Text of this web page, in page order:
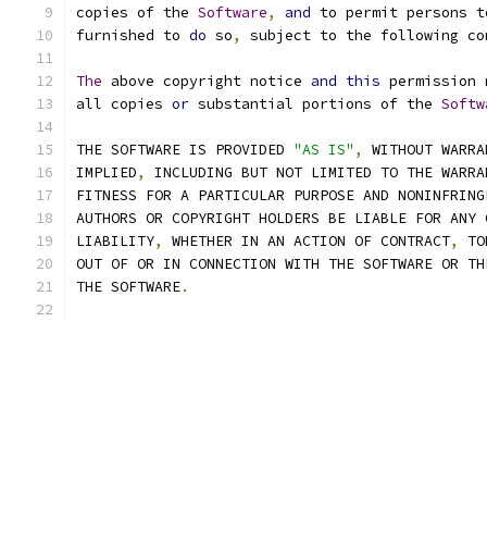
copies of the Software, and to permit persons
furnished to do so, subject to the following
The above copyright notice and this
all copies or substantial portions of the
THE SOFTWARE IS PROVIDED "AS IS" ,
WITHOUT
IMPLIED,
INCLUDING BUT NOT LIMITED TO THE
FITNESS FOR A PARTICULAR PURPOSE AND
AUTHORS OR COPYRIGHT HOLDERS BE LIABLE FOR ANY
LIABILITY, WHETHER IN AN ACTION OF CONTRACT,
OUT OF OR IN CONNECTION WITH THE SOFTWARE OR
THE SOFTWARE.